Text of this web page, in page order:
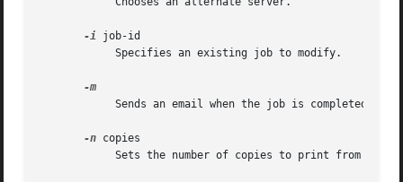
-i job-id
-n copies